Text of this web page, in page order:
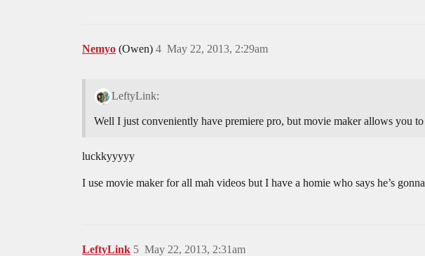
Nemyo (Owen) May 22, 2013, 2:29am
4
LeftyLink:
Well I just conveniently have premiere pro, but movie maker allows you
luckkyyyyy
I use movie maker for all mah videos but I have a homie who says he’s
LeftyLink May 22, 2013, 2:31am
5